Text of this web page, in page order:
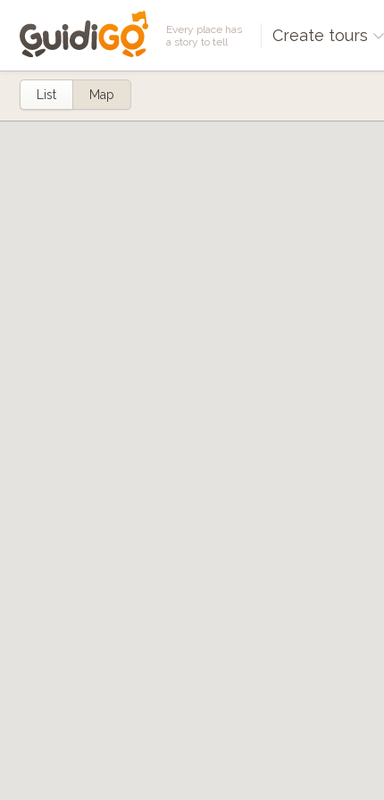
Every place has
a story to tell
Create tours
List Map